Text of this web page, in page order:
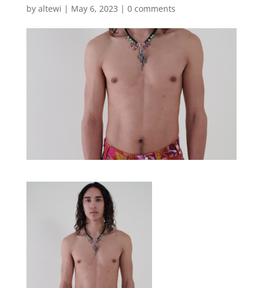
by altewi | May 6, 2023 | 0 comments